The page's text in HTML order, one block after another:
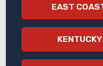
EAST